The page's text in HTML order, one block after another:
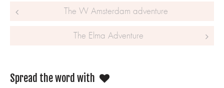
Post navigationThe W Amsterdam adventure
The Elma Adventure
Spread the word with